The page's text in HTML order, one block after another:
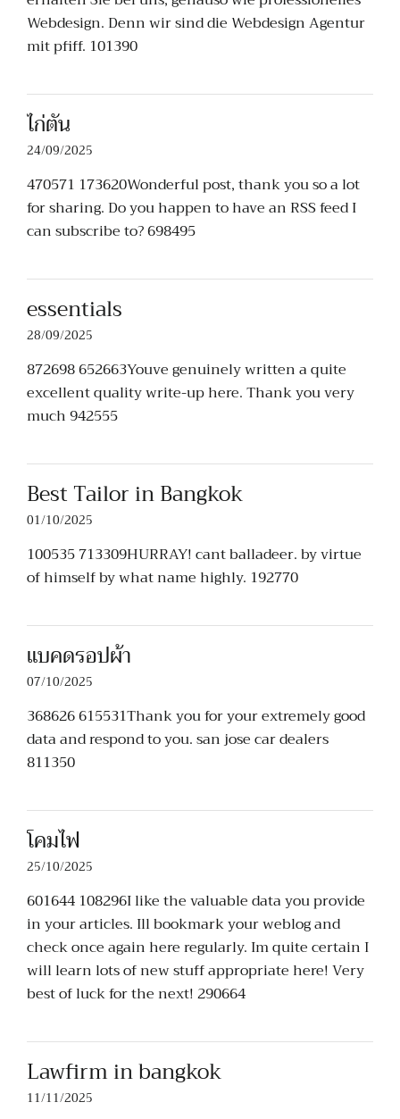
Webdesign. Denn wir sind die Webdesign Agentur
mit pfiff. 101390
ไก่ตัน
24/09/2025
470571 173620Wonderful post, thank you so a lot
for sharing. Do you happen to have an RSS feed I
can subscribe to? 698495
essentials
28/09/2025
872698 652663Youve genuinely written a quite
excellent quality write-up here. Thank you very
much 942555
Best Tailor in Bangkok
01/10/2025
100535 713309HURRAY! cant balladeer. by virtue
of himself by what name highly. 192770
แบคดรอปผ้า
07/10/2025
368626 615531Thank you for your extremely good
data and respond to you. san jose car dealers
811350
โคมไฟ
25/10/2025
601644 108296I like the valuable data you provide
in your articles. Ill bookmark your weblog and
check once again here regularly. Im quite certain I
will learn lots of new stuff appropriate here! Very
best of luck for the next! 290664
Lawfirm in bangkok
11/11/2025